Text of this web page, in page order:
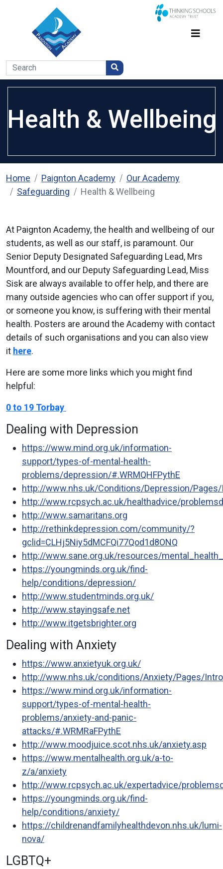
Health & Wellbeing
Home Paignton Academy
Our Academy
Safeguarding
Health & Wellbeing
At Paignton Academy, the health and wellbeing of our
students, as well as our staff, is paramount. Our
Senior Deputy Designated Safeguarding Lead, Mrs
Mountford, and our Deputy Safeguarding Lead, Miss
Sisk are always available to offer help, and there are
many outside agencies who can offer support if you,
or someone you know, is suffering with their mental
health. Posters are around the Academy with contact
details of such organisations and you can also view
it here.
Here are some more links which you might find
helpful:
0 to 19 Torbay
Dealing with Depression
https://www.mind.org.uk/information-
support/types-of-mental-health-
problems/depression/#.WRMQHFPythE
http://www.nhs.uk/Conditions/Depression/
http://www.rcpsych.ac.uk/healthadvice/
http://www.samaritans.org
http://rethinkdepression.com/community/?
gclid=CLHj5Niy5dMCFQi77Qod1d8ONQ
http://www.sane.org.uk/resources/
https://youngminds.org.uk/find-
help/conditions/depression/
http://www.studentminds.org.uk/
http://www.stayingsafe.net
http://www.itgetsbrighter.org
Dealing with Anxiety
https://www.anxietyuk.org.uk/
http://www.nhs.uk/conditions/Anxiety/Pages/
https://www.mind.org.uk/information-
support/types-of-mental-health-
problems/anxiety-and-panic-
attacks/#.WRMRaFPythE
http://www.moodjuice.scot.nhs.uk/anxiety.asp
https://www.mentalhealth.org.uk/a-to-
z/a/anxiety
http://www.rcpsych.ac.uk/expertadvice/
https://youngminds.org.uk/find-
help/conditions/anxiety/
https://childrenandfamilyhealthdevon.nhs.uk/lumi-
nova/
LGBTQ+